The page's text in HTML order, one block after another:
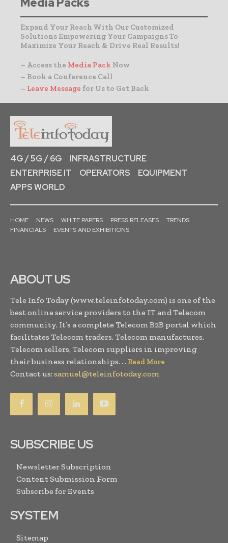
Expand Your Reach With Our Customized
Solutions Empowering Your Campaigns To
Maximize Your Reach & Drive Real Results!
– Access the Media Pack Now
– Book a Conference Call
– Leave Message for Us to Get Back
4G / 5G / 6G
INFRASTRUCTURE
ENTERPRISE IT
OPERATORS
EQUIPMENT
APPS WORLD
HOME NEWS WHITE PAPERS PRESS RELEASES
TRENDS
FINANCIALS
EVENTS AND EXHIBITIONS
ABOUT US
Tele Info Today (www.teleinfotoday.com) is one of the
best online service providers to the IT and Telecom
community. It’s a complete Telecom B2B portal which
facilitates Telecom traders, Telecom manufactures,
Telecom sellers, Telecom suppliers in improving
their business relationships. . . Read More
Contact us: samuel@teleinfotoday.com
SUBSCRIBE US
Newsletter Subscription
Content Submission Form
Subscribe for Events
SYSTEM
Sitemap